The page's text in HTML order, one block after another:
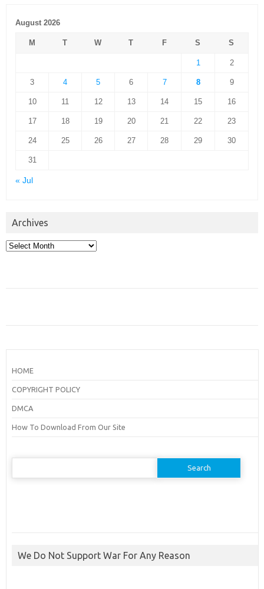
August 2026
M T W T F S S
1 2
3 4 5 6 7 8 9
10 11 12 13 14 15 16
17 18 19 20 21 22 23
24 25 26 27 28 29 30
31
« Jul
Archives
Archives
HOME
COPYRIGHT POLICY
DMCA
How To Download From Our Site
Search
We Do Not Support War For Any Reason